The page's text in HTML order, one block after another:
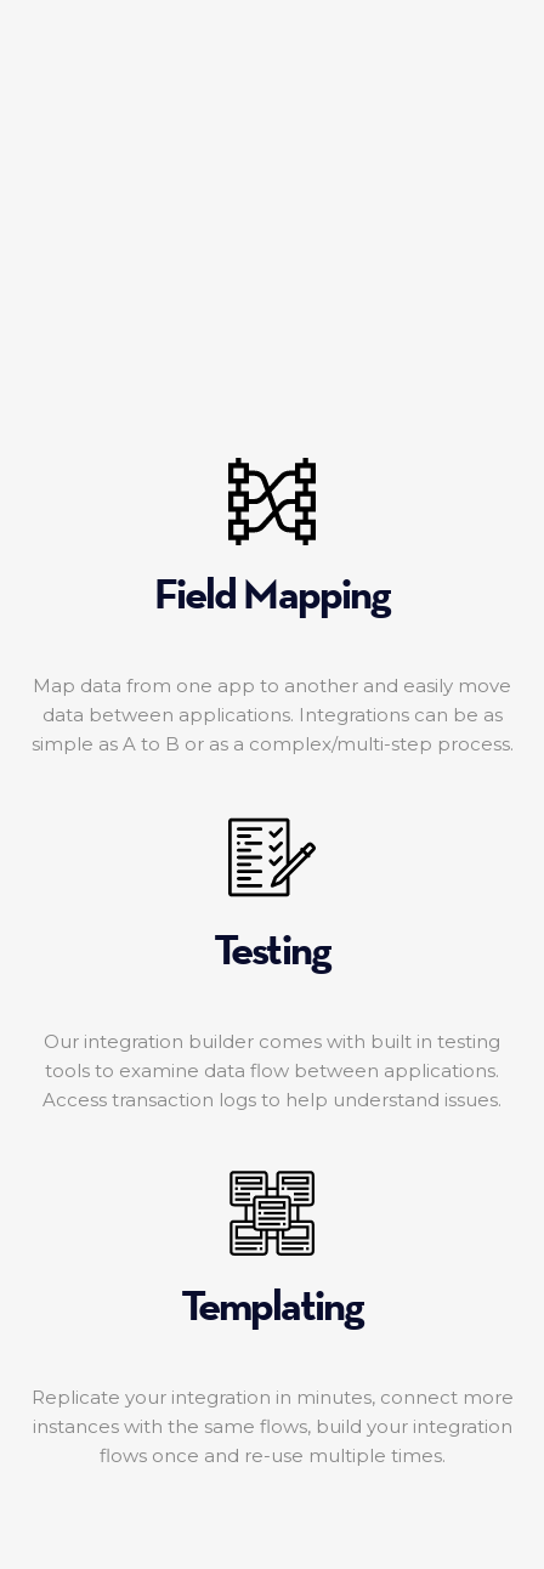
Field Mapping
Map data from one app to another and easily move
data between applications. Integrations can be as
simple as A to B or as a complex/multi-step process.
Testing
Our integration builder comes with built in testing
tools to examine data flow between applications.
Access transaction logs to help understand issues.
Templating
Replicate your integration in minutes, connect more
instances with the same flows, build your integration
flows once and re-use multiple times.